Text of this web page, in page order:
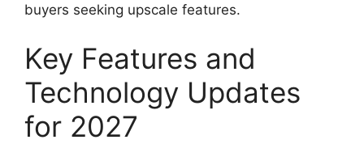
buyers seeking upscale features.
Key Features and
Technology Updates
for 2027